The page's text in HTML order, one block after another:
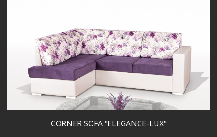
CORNER SOFA "ELEGANCE-LUX"